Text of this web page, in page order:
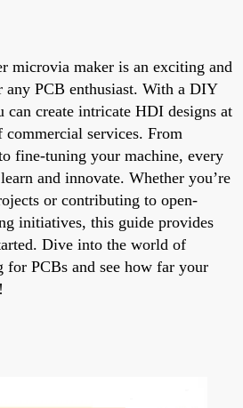
microvia maker is an exciting and
any PCB enthusiast. With a DIY
create intricate HDI designs at
services. From
fine-tuning your machine, every
and innovate. Whether you’re
or contributing to open-
initiatives, this guide provides
Dive into the world of
PCBs and see how far your